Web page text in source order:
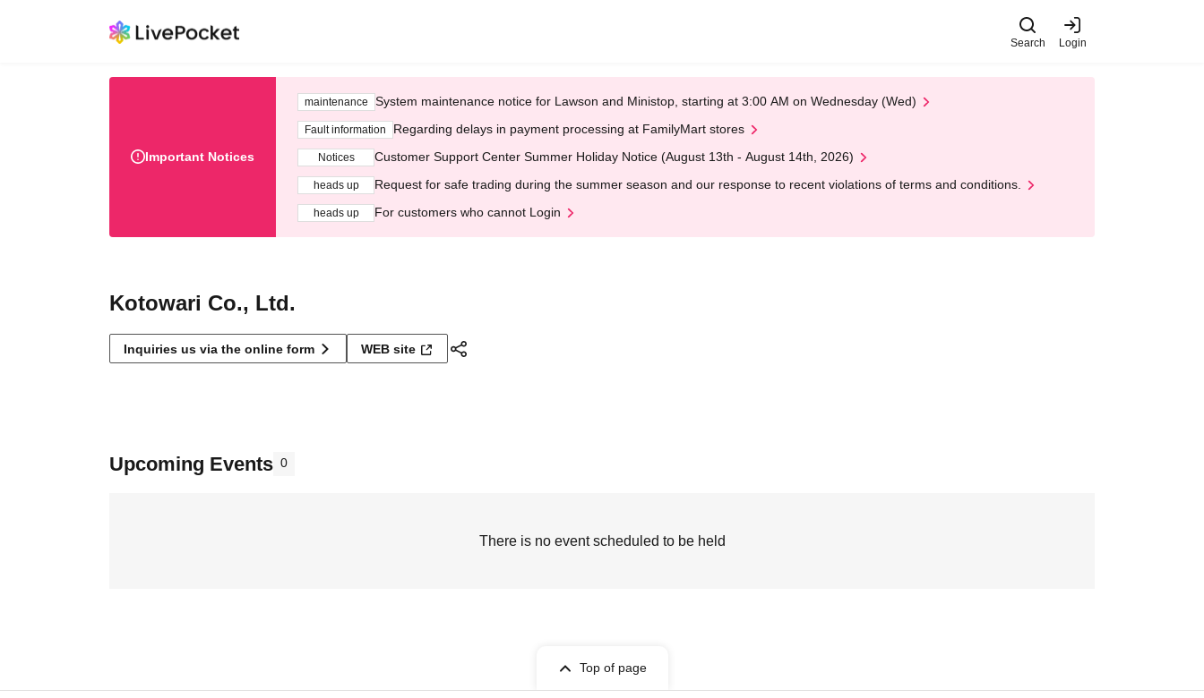
Search Login
Important Notices
maintenance System maintenance notice for Lawson and Ministop, starting at 3:00 AM on Wednesday (Wed)
Fault information Regarding delays in payment processing at FamilyMart stores
Notices Customer Support Center Summer Holiday Notice (August 13th - August 14th, 2026)
heads up Request for safe trading during the summer season and our response to recent violations of terms and conditions.
heads up For customers who cannot Login
Kotowari Co., Ltd.
Inquiries us via the online form WEB site
Upcoming Events 0
There is no event scheduled to be held
Top of page